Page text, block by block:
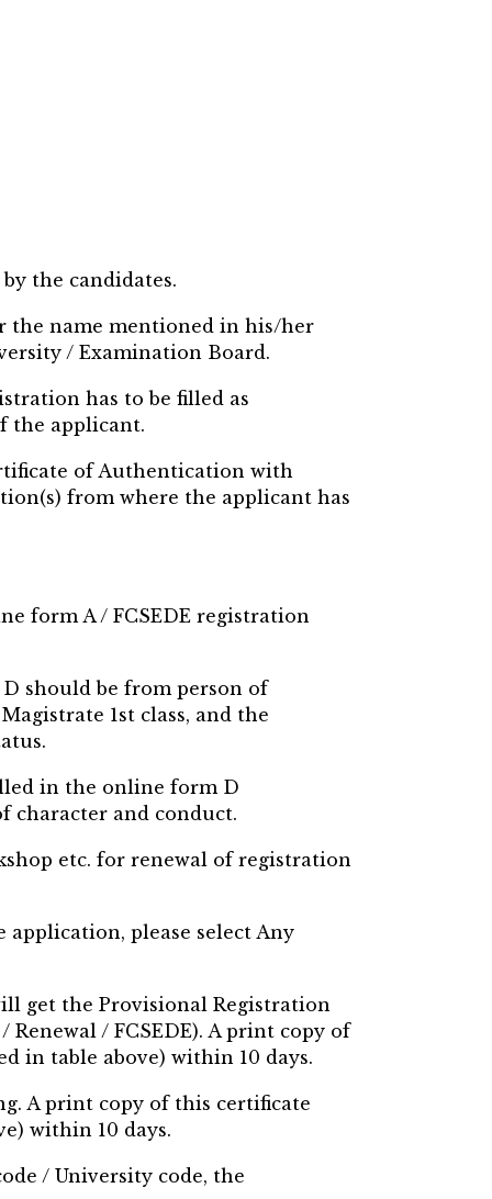
the candidates.
the name mentioned in his/her
/ Examination Board.
has to be filled as
the applicant.
of Authentication with
from where the applicant has
form A / FCSEDE registration
should be from person of
1st class, and the
in the online form D
character and conduct.
etc. for renewal of registration
application, please select Any
get the Provisional Registration
/ FCSEDE). A print copy of
in table above) within 10 days.
A print copy of this certificate
within 10 days.
/ University code, the